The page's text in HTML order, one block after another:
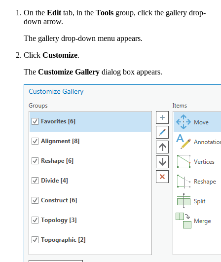
On the Edittab, in the Tools group, click the gallery drop-
down arrow.
The gallery drop-down menu appears.
Click Customize.
The Customize Gallery dialog box appears.